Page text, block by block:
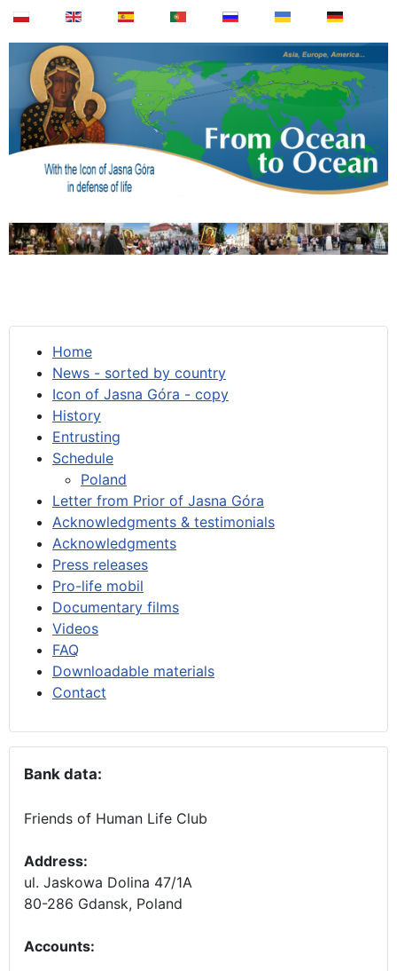
Home
News - sorted by country
Icon of Jasna Góra - copy
History
Entrusting
Schedule
Poland
Letter from Prior of Jasna Góra
Acknowledgments & testimonials
Acknowledgments
Press releases
Pro-life mobil
Documentary films
Videos
FAQ
Downloadable materials
Contact
Bank data:
Friends of Human Life Club
Address:
ul. Jaskowa Dolina 47/1A
80-286 Gdansk, Poland
Accounts: